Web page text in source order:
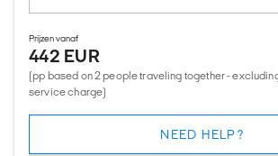
Prijzen vanaf
442 EUR
(pp based on 2 people traveling together -
service charge)
NEED HELP?